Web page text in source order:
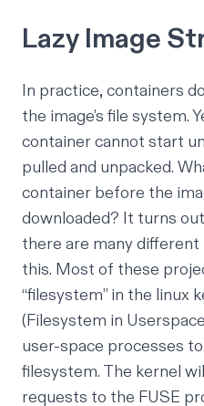
Lazy Image
In practice, containers
the image’s file system.
container cannot start
pulled and unpacked.
container before the
downloaded? It turns
there are many
this. Most of these
“filesystem” in the linux
(Filesystem in
user-space processes
filesystem. The kernel
requests to the FUSE